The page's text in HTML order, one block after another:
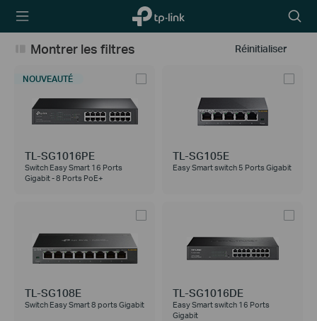
TP-Link,
Reliably
Smart
icon
Réinitialiser
Montrer les filtres
NOUVEAUTÉ
TL-SG1016PE
Switch Easy Smart 16 Ports
Gigabit - 8 Ports PoE+
TL-SG105E
Easy Smart switch 5 Ports Gigabit
TL-SG108E
Switch Easy Smart 8 ports Gigabit
TL-SG1016DE
Easy Smart switch 16 Ports
Gigabit